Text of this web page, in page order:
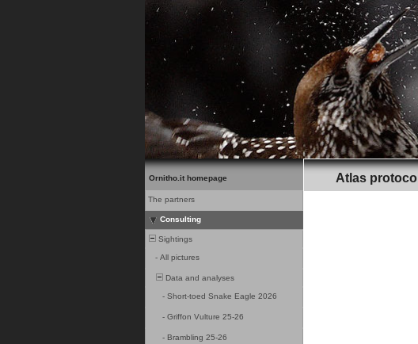
Ornitho.it homepage
The partners
Consulting
Sightings
- All pictures
Data and analyses
- Short-toed Snake Eagle 2026
- Griffon Vulture 25-26
- Brambling 25-26
Atlas protocol